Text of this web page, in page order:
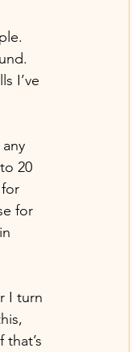
I’ve
20
for
I turn